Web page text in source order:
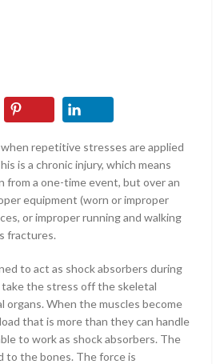
repetitive stresses are applied
is a chronic injury, which means
from a one-time event, but over an
equipment (worn or improper
or improper running and walking
fractures.
to act as shock absorbers during
the stress off the skeletal
organs. When the muscles become
that is more than they can handle
to work as shock absorbers. The
to the bones. The force is